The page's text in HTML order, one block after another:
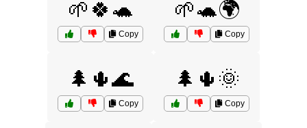
🌱🍀🐢
Copy
🌱🐢🌍
Copy
🌲🌵🌊
Copy
🌲🌵🌞
Copy